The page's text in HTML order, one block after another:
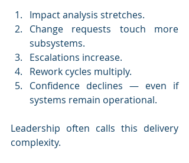
Impact analysis stretches.
Change requests touch more
subsystems.
Escalations increase.
Rework cycles multiply.
Confidence declines — even if
systems remain operational.
Leadership often calls this delivery
complexity.